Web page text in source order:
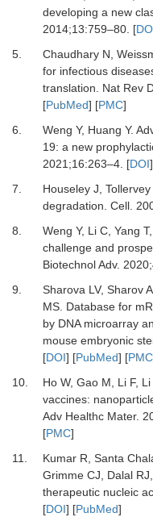
developing a new
2014;13:759–80. [
5.
ChaudharyN,
for infectious
translation. Nat Rev
[PubMed] [PMC]
6.
Weng Y, Huang Y.
19: a new
2021;16:263–4. [DOI
7.
HouseleyJ, Tollervey
degradation. Cell.
8.
Weng Y, LiC, Yang T,
challenge and
Biotechnol Adv. 2020;
9.
SharovaLV, Sharov
MS. Database for
by DNA microarray
mouse embryonic
[DOI] [PubMed] [PMC
10.
HoW, GaoM, LiF, Li
vaccines:
Adv Healthc Mater.
[PMC]
11.
KumarR, Santa
GrimmeCJ, DalalRJ,
therapeutic nucleic
[DOI] [PubMed]